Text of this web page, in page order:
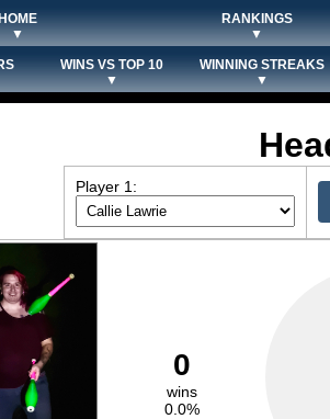
HOME
▼
RANKINGS
▼
WINS VS TOP 10
▼
WINNING STREAKS
▼
Player 1:
0
wins
0.0%